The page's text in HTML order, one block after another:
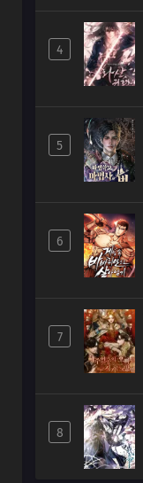
4
5
6
7
8